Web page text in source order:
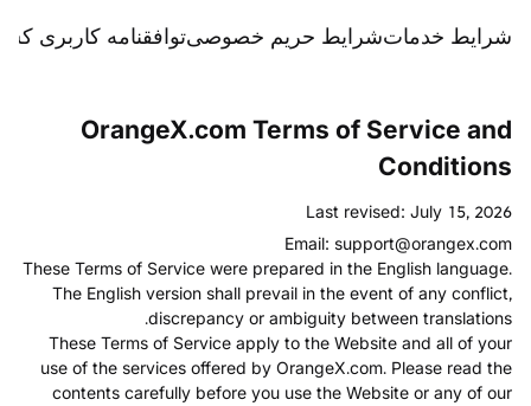
شرایط خدماتشرایط حریم خصوصیتوافقنامه کاربری
OrangeX.com Terms of Service and
Conditions
Last revised: July 15, 2026
Email: support@orangex.com
These Terms of Service were prepared in the English language.
The English version shall prevail in the event of any conflict,
discrepancy or ambiguity between translations.
These Terms of Service apply to the Website and all of your
use of the services offered by OrangeX.com. Please read the
contents carefully before you use the Website or any of our